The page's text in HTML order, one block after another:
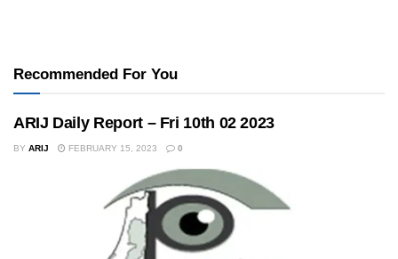
Recommended For You
ARIJ Daily Report – Fri 10th 02 2023
BY ARIJ FEBRUARY 15, 2023 0